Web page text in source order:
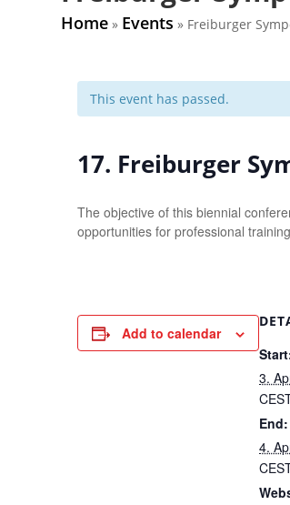
Home » Events » Freiburger
This event has passed.
17. Freiburger
The objective of this biennial
opportunities for professional
Add to calendar
3.
End:
4.